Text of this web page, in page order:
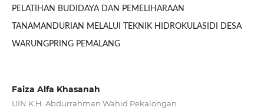
PELATIHAN BUDIDAYA DAN PEMELIHARAAN
TANAMANDURIAN MELALUI TEKNIK HIDROKULASIDI DESA
WARUNGPRING PEMALANG
Faiza Alfa Khasanah
UIN K.H. Abdurrahman Wahid Pekalongan